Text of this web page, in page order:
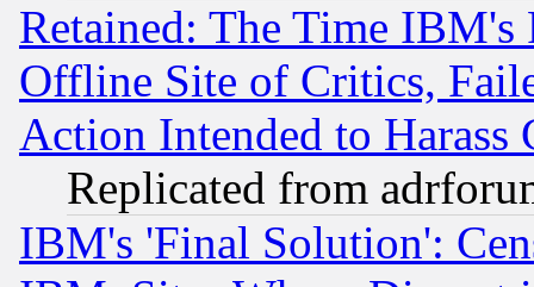
Retained: The Time
Offline Site of Critics,
Action Intended to Harass
Replicated from
IBM's 'Final Solution':